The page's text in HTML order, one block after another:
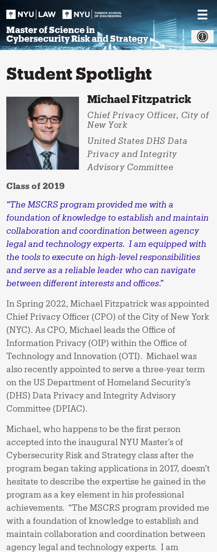
Master of Science in
Cybersecurity Risk and Strategy
Student Spotlight
Michael Fitzpatrick
Chief Privacy Officer, City of
New York
United States DHS Data
Privacy and Integrity
Advisory Committee
Class of 2019
“The MSCRS program provided me with a
foundation of knowledge to establish and maintain
collaboration and coordination between agency
legal and technology experts. I am equipped with
the tools to execute on high-level responsibilities
and serve as a reliable leader who can navigate
between different interests and offices.”
In Spring 2022, Michael Fitzpatrick was appointed
Chief Privacy Officer (CPO) of the City of New York
(NYC). As CPO, Michael leads the Office of
Information Privacy (OIP) within the Office of
Technology and Innovation (OTI). Michael was
also recently appointed to serve a three-year term
on the US Department of Homeland Security’s
(DHS) Data Privacy and Integrity Advisory
Committee (DPIAC).
Michael, who happens to be the first person
accepted into the inaugural NYU Master’s of
Cybersecurity Risk and Strategy class after the
program began taking applications in 2017, doesn’t
hesitate to describe the expertise he gained in the
program as a key element in his professional
achievements. “The MSCRS program provided me
with a foundation of knowledge to establish and
maintain collaboration and coordination between
agency legal and technology experts. I am